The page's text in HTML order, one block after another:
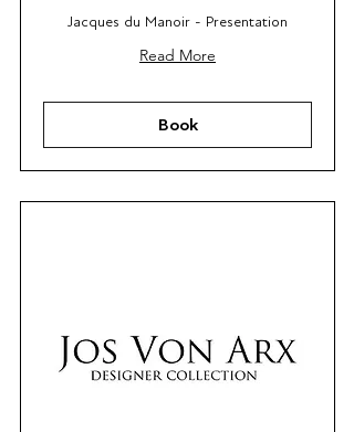
Jacques du Manoir - Presentation
Read More
Book